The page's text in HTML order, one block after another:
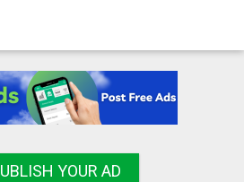
YOUR AD